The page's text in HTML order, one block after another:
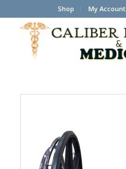
Shop My Account